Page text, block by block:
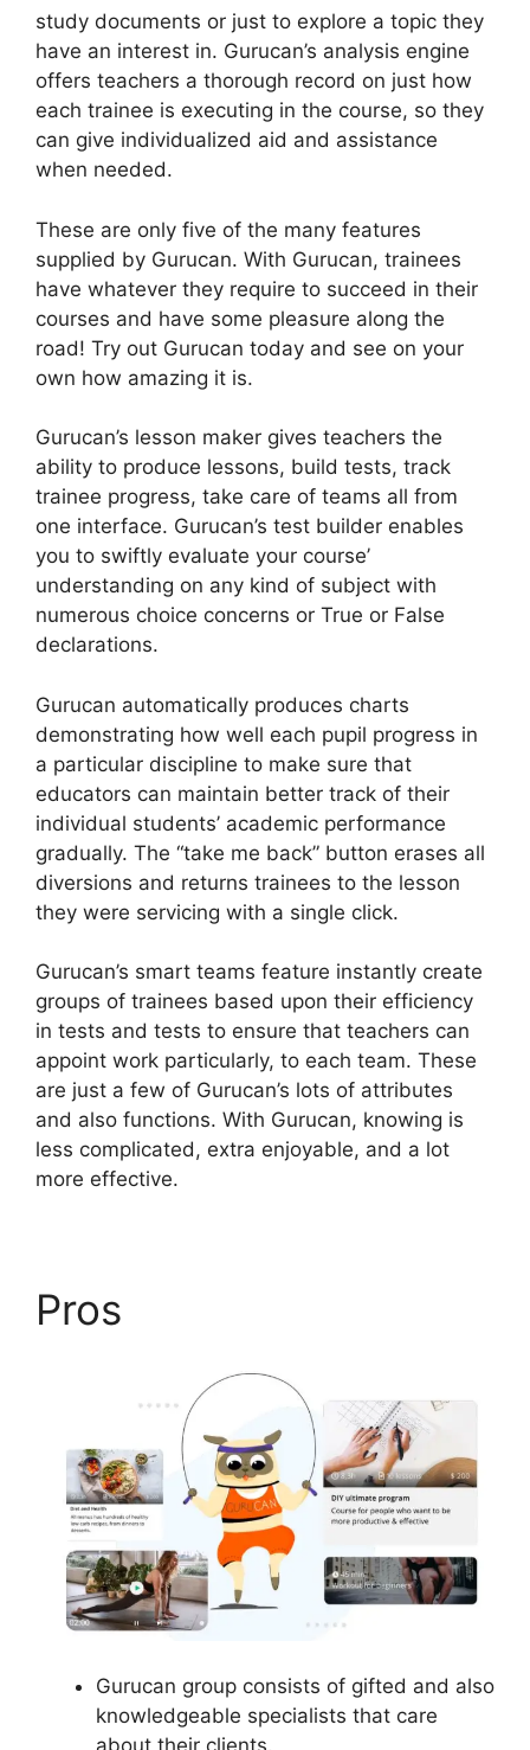
study documents or just to explore a topic they
have an interest in. Gurucan’s analysis engine
offers teachers a thorough record on just how
each trainee is executing in the course, so they
can give individualized aid and assistance
when needed.
These are only five of the many features
supplied by Gurucan. With Gurucan, trainees
have whatever they require to succeed in their
courses and have some pleasure along the
road! Try out Gurucan today and see on your
own how amazing it is.
Gurucan’s lesson maker gives teachers the
ability to produce lessons, build tests, track
trainee progress, take care of teams all from
one interface. Gurucan’s test builder enables
you to swiftly evaluate your course’
understanding on any kind of subject with
numerous choice concerns or True or False
declarations.
Gurucan automatically produces charts
demonstrating how well each pupil progress in
a particular discipline to make sure that
educators can maintain better track of their
individual students’ academic performance
gradually. The “take me back” button erases all
diversions and returns trainees to the lesson
they were servicing with a single click.
Gurucan’s smart teams feature instantly create
groups of trainees based upon their efficiency
in tests and tests to ensure that teachers can
appoint work particularly, to each team. These
are just a few of Gurucan’s lots of attributes
and also functions. With Gurucan, knowing is
less complicated, extra enjoyable, and a lot
more effective.
Pros
Gurucan group consists of gifted and also
knowledgeable specialists that care
about their clients.